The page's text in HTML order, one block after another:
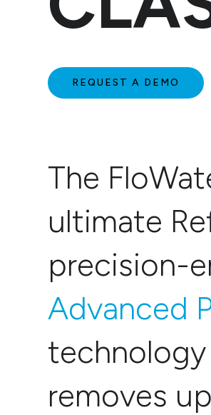
REQUEST A DEMO
The
ultimate
precision-
Advanced
removes